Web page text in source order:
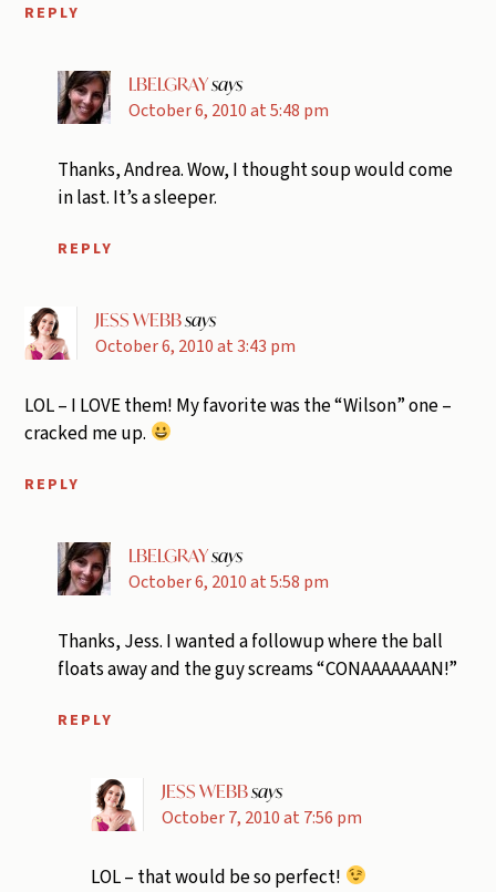
REPLY
LBELGRAYsays
October 6, 2010 at 5:48 pm
Thanks, Andrea. Wow, I thought soup would come
in last. It’s a sleeper.
REPLY
JESS WEBBsays
October 6, 2010 at 3:43 pm
LOL – I LOVE them! My favorite was the “Wilson” one –
cracked me up.
REPLY
LBELGRAYsays
October 6, 2010 at 5:58 pm
Thanks, Jess. I wanted a followup where the ball
floats away and the guy screams “CONAAAAAAAN!”
REPLY
JESS WEBBsays
October 7, 2010 at 7:56 pm
LOL – that would be so perfect!